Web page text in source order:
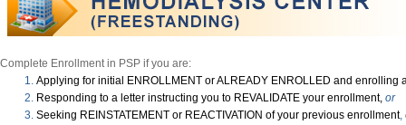
Complete Enrollment in PSP if you are:
Applying for initial ENROLLMENT or ALREADY ENROLLED and enrolling
Responding to a letter instructing you to REVALIDATE your enrollment, or
Seeking REINSTATEMENT or REACTIVATION of your previous enrollment,